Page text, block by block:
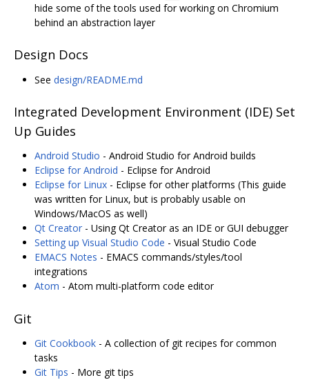
hide some of the tools used for working on Chromium
behind an abstraction layer
Design Docs
See design/README.md
Integrated Development Environment (IDE) Set
Up Guides
Android Studio - Android Studio for Android builds
Eclipse for Android - Eclipse for Android
Eclipse for Linux - Eclipse for other platforms (This guide
was written for Linux, but is probably usable on
Windows/MacOS as well)
Qt Creator - Using Qt Creator as an IDE or GUI debugger
Setting up Visual Studio Code - Visual Studio Code
EMACS Notes - EMACS commands/styles/tool
integrations
Atom - Atom multi-platform code editor
Git
Git Cookbook - A collection of git recipes for common
tasks
Git Tips - More git tips